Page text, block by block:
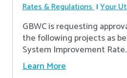
Rates & Regulations Your
GBWC is requesting
the following projects as
System Improvement Rate.
Learn More